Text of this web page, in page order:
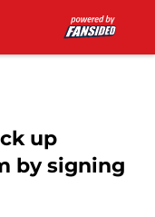
up
by signing